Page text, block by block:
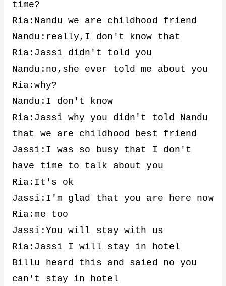
time?
Ria:Nandu we are childhood friend
Nandu:really,I don't know that
Ria:Jassi didn't told you
Nandu:no,she ever told me about you
Ria:why?
Nandu:I don't know
Ria:Jassi why you didn't told Nandu
that we are childhood best friend
Jassi:I was so busy that I don't
have time to talk about you
Ria:It's ok
Jassi:I'm glad that you are here now
Ria:me too
Jassi:You will stay with us
Ria:Jassi I will stay in hotel
Billu heard this and saied no you
can't stay in hotel